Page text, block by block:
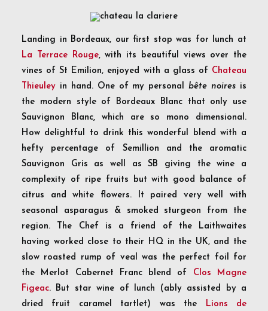
Landing in Bordeaux, our first stop was for lunch at
La Terrace Rouge, with its beautiful views over the
vines of St Emilion, enjoyed with a glass of Chateau
Thieuley in hand. One of my personal bête noires is
the modern style of Bordeaux Blanc that only use
Sauvignon Blanc, which are so mono dimensional.
How delightful to drink this wonderful blend with a
hefty percentage of Semillion and the aromatic
Sauvignon Gris as well as SB giving the wine a
complexity of ripe fruits but with good balance of
citrus and white flowers. It paired very well with
seasonal asparagus & smoked sturgeon from the
region. The Chef is a friend of the Laithwaites
having worked close to their HQ in the UK, and the
slow roasted rump of veal was the perfect foil for
the Merlot Cabernet Franc blend of Clos Magne
Figeac. But star wine of lunch (ably assisted by a
dried fruit caramel tartlet) was the Lions de